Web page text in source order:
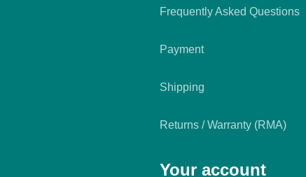
Frequently Asked Questions
Payment
Shipping
Returns / Warranty (RMA)
Your account